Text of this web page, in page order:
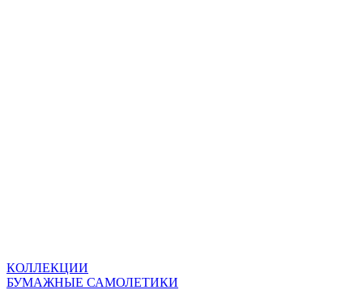
КОЛЛЕКЦИИ
БУМАЖНЫЕ САМОЛЕТИКИ